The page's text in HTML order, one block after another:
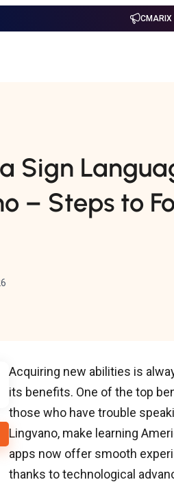
Sign
– Steps to
Acquiring new abilities is
its benefits. One of the top
those who have trouble
Lingvano, make learning
apps now offer smooth
thanks to technological